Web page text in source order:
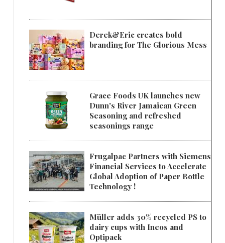
Derek&Eric creates bold
branding for The Glorious Mess
Grace Foods UK launches new
Dunn's River Jamaican Green
Seasoning and refreshed
seasonings range
Frugalpac Partners with Siemens
Financial Services to Accelerate
Global Adoption of Paper Bottle
Technology !
Müller adds 30% recycled PS to
dairy cups with Ineos and
Optipack